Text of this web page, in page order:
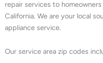
repair services to
California. We are your local
appliance service.
Our service area zip codes